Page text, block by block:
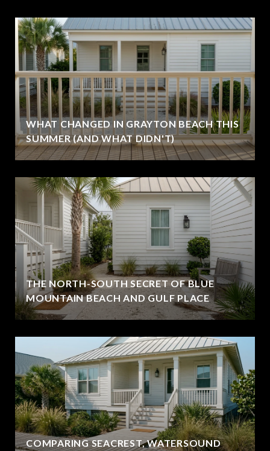
WHAT CHANGED IN GRAYTON BEACH THIS
SUMMER (AND WHAT DIDN'T)
THE NORTH-SOUTH SECRET OF BLUE
MOUNTAIN BEACH AND GULF PLACE
COMPARING SEACREST, WATERSOUND